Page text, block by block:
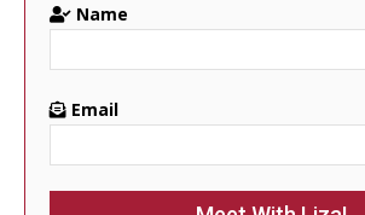
Name
Email
Please leave this field empty.